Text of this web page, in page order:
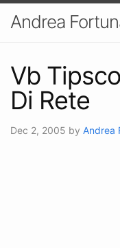
Andrea
Vb
Di Rete
Dec 2, 2005 by Andrea